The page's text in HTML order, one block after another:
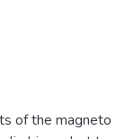
of the magneto